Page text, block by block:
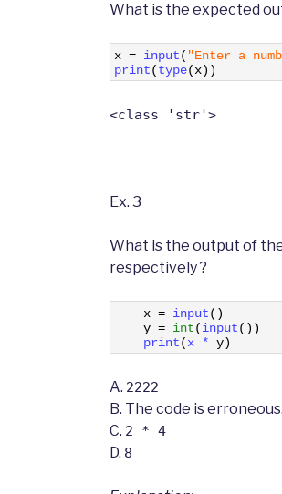
What is the expected
x = input( "Enter a
print(type(x) )
<class 'str'>
Ex. 3
What is the output of
respectively ?
x = input( )
y = int(input( ) )
print(x * y)
A. 2222
B. The code is erroneous.
C. 2 * 4
D. 8